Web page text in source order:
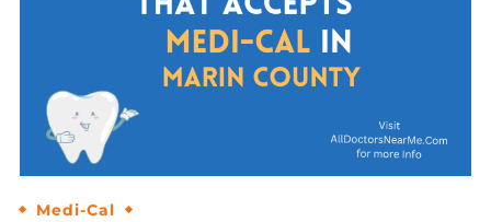
Medi-Cal